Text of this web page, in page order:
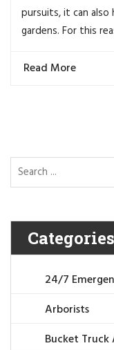
pursuits, it can also
gardens. For this
Read More
Categories
24/7
Arborists
Bucket Truck